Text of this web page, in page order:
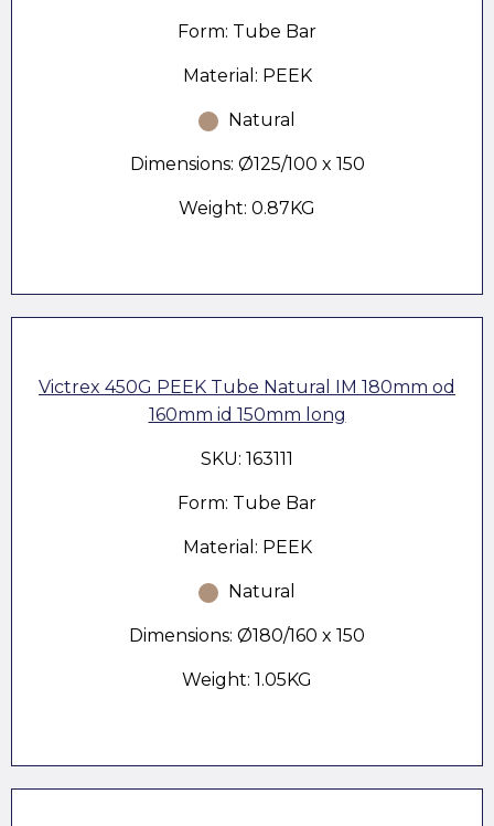
Form: Tube Bar
Material: PEEK
Natural
Dimensions: Ø125/100 x 150
Weight: 0.87KG
Victrex 450G PEEK Tube Natural IM 180mm od
160mm id 150mm long
SKU: 163111
Form: Tube Bar
Material: PEEK
Natural
Dimensions: Ø180/160 x 150
Weight: 1.05KG